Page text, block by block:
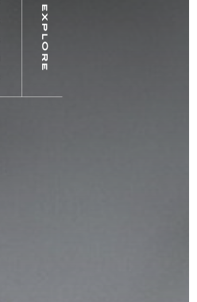
explore